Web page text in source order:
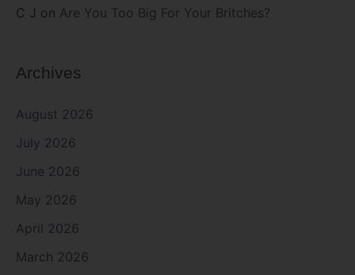
C J on Are You Too Big For Your Britches?
Archives
August 2026
July 2026
June 2026
May 2026
April 2026
March 2026